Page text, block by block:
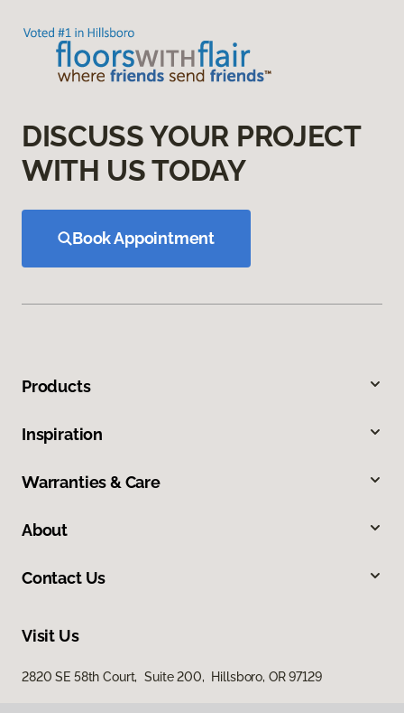
DISCUSS YOUR PROJECT
WITH US TODAY
Book Appointment
Products
Inspiration
Warranties & Care
About
Contact Us
Visit Us
2820 SE 58th Court, Suite 200, Hillsboro, OR 97129